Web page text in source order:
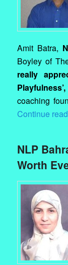
Amit Batra,
Boyley of
really
Playfulness’,
coaching
Continue
NLP
Worth